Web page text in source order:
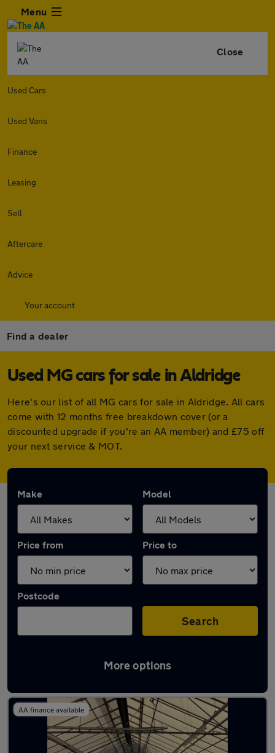
Menu
Close
Used Cars
Used Vans
Finance
Leasing
Sell
Aftercare
Advice
Your account
Find a dealer
Used MG cars for sale in Aldridge
Here's our list of all MG cars for sale in Aldridge. All cars
come with 12 months free breakdown cover (or a
discounted upgrade if you're an AA member) and £75 off
your next service & MOT.
Make Model
Price from Price to
Postcode
Search
More options
Latest used MG in Aldridge
AA finance available